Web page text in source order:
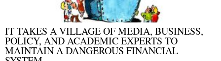
IT TAKES A VILLAGE OF MEDIA, BUSINESS,
POLICY, AND ACADEMIC EXPERTS TO
MAINTAIN A DANGEROUS FINANCIAL